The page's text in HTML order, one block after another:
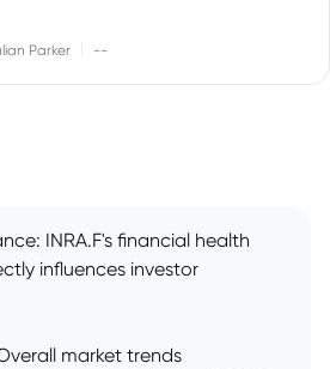
Parker --
INRA.F's financial health
influences investor
market trends